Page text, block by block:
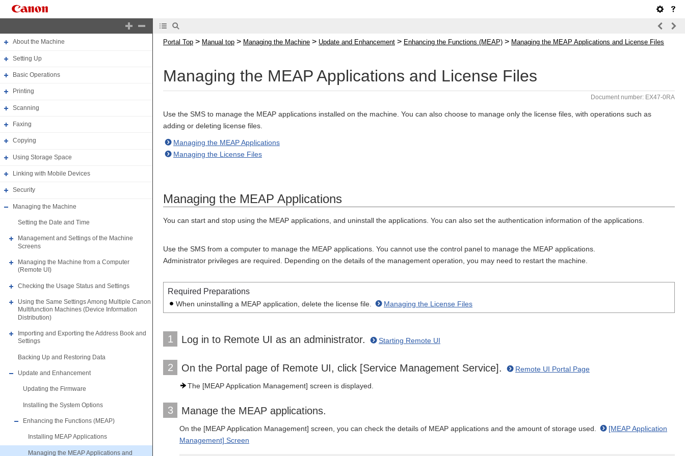
About the Machine
Setting Up
Basic Operations
Printing
Scanning
Faxing
Copying
Using Storage Space
Linking with Mobile Devices
Security
Managing the Machine
Setting the Date and Time
Management and Settings of the Machine
Screens
Managing the Machine from a Computer
(Remote UI)
Checking the Usage Status and Settings
Using the Same Settings Among Multiple Canon
Multifunction Machines (Device Information
Distribution)
Importing and Exporting the Address Book and
Settings
Backing Up and Restoring Data
Update and Enhancement
Updating the Firmware
Installing the System Options
Enhancing the Functions (MEAP)
Installing MEAP Applications
Managing the MEAP Applications and
Portal Top > Manual top > Managing the Machine > Update and Enhancement > Enhancing the Functions (MEAP) > Managing the MEAP Applications and License Files
Managing the MEAP Applications and License Files
Document number: EX47-0RA
Use the SMS to manage the MEAP applications installed on the machine. You can also choose to manage only the license files, with operations such as
adding or deleting license files.
Managing the MEAP Applications
Managing the License Files
Managing the MEAP Applications
You can start and stop using the MEAP applications, and uninstall the applications. You can also set the authentication information of the applications.
Use the SMS from a computer to manage the MEAP applications. You cannot use the control panel to manage the MEAP applications.
Administrator privileges are required. Depending on the details of the management operation, you may need to restart the machine.
Required Preparations
When uninstalling a MEAP application, delete the license file. Managing the License Files
1 Log in to Remote UI as an administrator. Starting Remote UI
2 On the Portal page of Remote UI, click [Service Management Service]. Remote UI Portal Page
The [MEAP Application Management] screen is displayed.
3 Manage the MEAP applications.
On the [MEAP Application Management] screen, you can check the details of MEAP applications and the amount of storage used.
[MEAP Application
Management] Screen